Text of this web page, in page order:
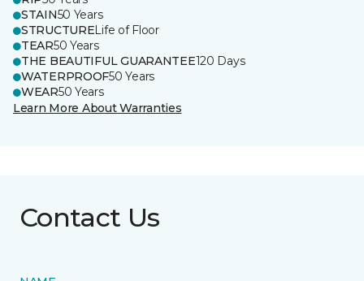
STAIN50 Years
STRUCTURELife of Floor
TEAR50 Years
THE BEAUTIFUL GUARANTEE120 Days
WATERPROOF50 Years
WEAR50 Years
Learn More About Warranties
Contact Us